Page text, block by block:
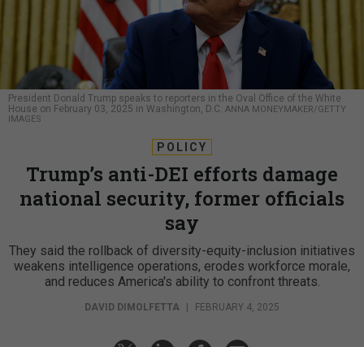
President Donald Trump speaks to reporters in the Oval Office of the White
House on February 03, 2025 in Washington, D.C. ANNA MONEYMAKER/GETTY
IMAGES
POLICY
Trump’s anti-DEI efforts damage
national security, former officials
say
They said the rollback of diversity-equity-inclusion initiatives
weakens intelligence operations, erodes workforce morale,
and reduces America's ability to confront threats.
DAVID DIMOLFETTA FEBRUARY 4, 2025